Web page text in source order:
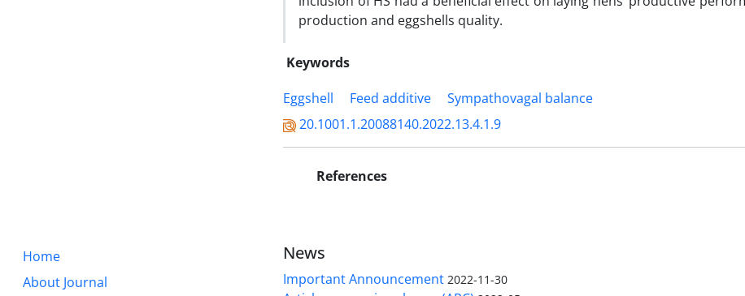
production and eggshells quality.
Keywords
Eggshell
Feed additive
Sympathovagal balance
20.1001.1.20088140.2022.13.4.1.9
References
Home
About Journal
News
Important Announcement 2022-11-30